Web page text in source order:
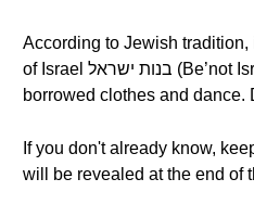
According to Jewish
of Israel בנות ישראל (Be’not Israel) would go out in
borrowed clothes and dance.
If you don't already know,
will be revealed at the end of